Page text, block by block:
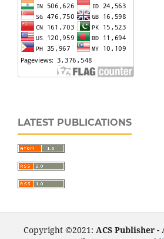
LATEST PUBLICATIONS
Copyright ©2021: ACS Publisher -